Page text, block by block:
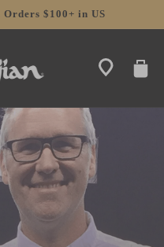
$100+ in US
CART